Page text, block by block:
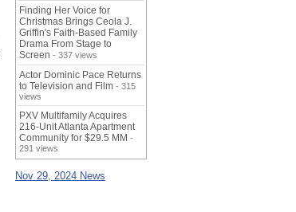
Finding Her Voice for
Christmas Brings Ceola J.
Griffin's Faith-Based Family
Drama From Stage to
Screen - 337 views
Actor Dominic Pace Returns
to Television and Film - 315
views
PXV Multifamily Acquires
216-Unit Atlanta Apartment
Community for $29.5 MM -
291 views
Nov 29, 2024 News